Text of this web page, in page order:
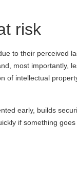
risk
to their perceived
most importantly,
intellectual
early, builds
if something goes